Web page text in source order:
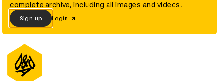
complete archive, including all images and videos.
Sign up Login